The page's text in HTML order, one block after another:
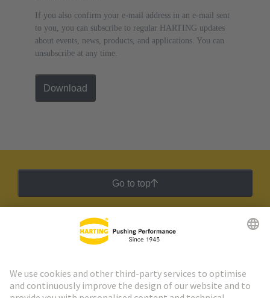
If you also confirm your e-mail address in an e-mail sent
to you, you can subscribe to regular HARTING updates
about events, news, products, and applications. You can
unsubscribe at any time.
Download
Go to top
HARTING Newsletter